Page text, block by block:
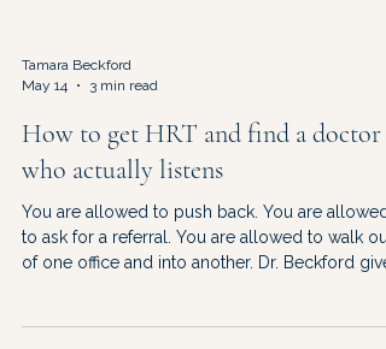
Tamara Beckford
May 14
3 min read
How to get HRT and find a doctor
who actually listens
You are allowed to push back. You are allowed
to ask for a referral. You are allowed to walk out
of one office and into another. Dr. Beckford